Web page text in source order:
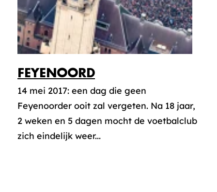
FEYENOORD
14 mei 2017: een dag die geen
Feyenoorder ooit zal vergeten. Na 18 jaar,
2 weken en 5 dagen mocht de voetbalclub
zich eindelijk weer...